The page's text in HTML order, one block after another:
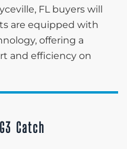
FL buyers will
are equipped with
offering a
and efficiency on
Catch